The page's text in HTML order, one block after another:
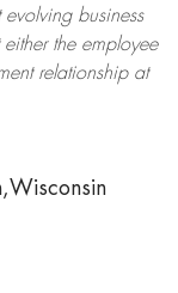
business
the employee
relationship at